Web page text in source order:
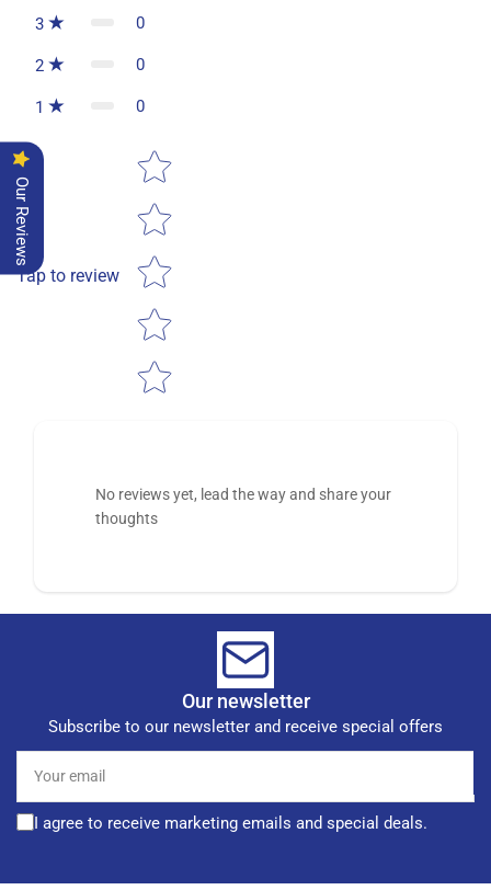
3 0
2 0
1 0
Tap to review
Star rating
No reviews yet, lead the way and share your
thoughts
Our newsletter
Subscribe to our newsletter and receive special offers
email
I agree to receive marketing emails and special deals.
Our Reviews